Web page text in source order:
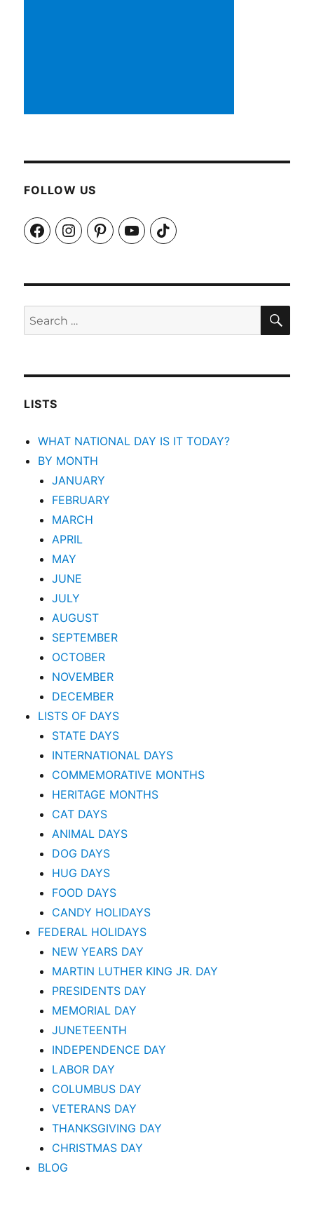
FOLLOW US
FacebookInstagramPinterestYouTubeTikTok
Search
for:
LISTS
WHAT NATIONAL DAY IS IT TODAY?
BY MONTH
JANUARY
FEBRUARY
MARCH
APRIL
MAY
JUNE
JULY
AUGUST
SEPTEMBER
OCTOBER
NOVEMBER
DECEMBER
LISTS OF DAYS
STATE DAYS
INTERNATIONAL DAYS
COMMEMORATIVE MONTHS
HERITAGE MONTHS
CAT DAYS
ANIMAL DAYS
DOG DAYS
HUG DAYS
FOOD DAYS
CANDY HOLIDAYS
FEDERAL HOLIDAYS
NEW YEARS DAY
MARTIN LUTHER KING JR. DAY
PRESIDENTS DAY
MEMORIAL DAY
JUNETEENTH
INDEPENDENCE DAY
LABOR DAY
COLUMBUS DAY
VETERANS DAY
THANKSGIVING DAY
CHRISTMAS DAY
BLOG